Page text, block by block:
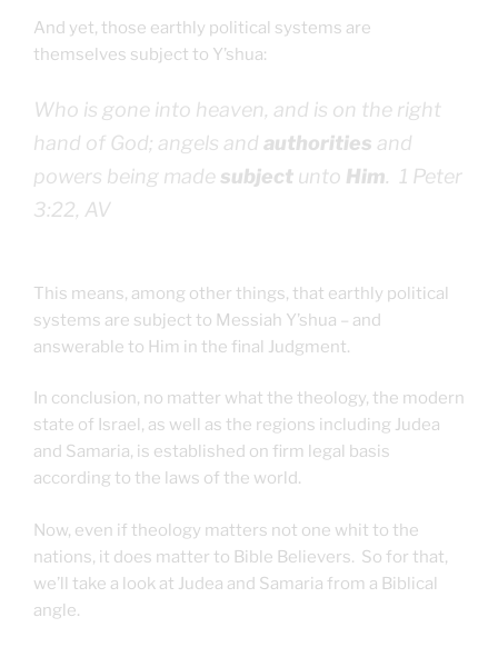
And yet, those earthly political systems are
themselves subject to Y’shua:
Who is gone into heaven, and is on the right
hand of God; angels and authorities and
powers being made subject unto Him. 1 Peter
3:22, AV
This means, among other things, that earthly political
systems are subject to Messiah Y’shua – and
answerable to Him in the final Judgment.
In conclusion, no matter what the theology, the modern
state of Israel, as well as the regions including Judea
and Samaria, is established on firm legal basis
according to the laws of the world.
Now, even if theology matters not one whit to the
nations, it does matter to Bible Believers. So for that,
we’ll take a look at Judea and Samaria from a Biblical
angle.